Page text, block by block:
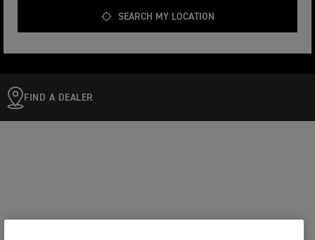
SEARCH MY LOCATION
FIND A DEALER